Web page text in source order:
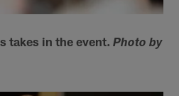
takes in the event.Photo by